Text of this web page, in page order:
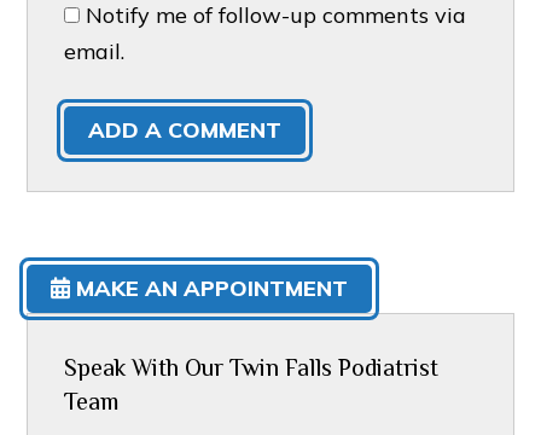
Notify me of follow-up comments via
email.
ADD A COMMENT
MAKE AN APPOINTMENT
Speak With Our Twin Falls Podiatrist
Team